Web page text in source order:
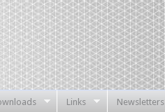
Links Newsletters